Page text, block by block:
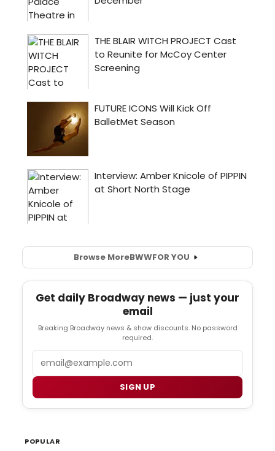
Browse MoreBWWFOR YOU
Get daily Broadway news — just your
email
Breaking Broadway news & show discounts. No password
required.
SIGN UP
POPULAR